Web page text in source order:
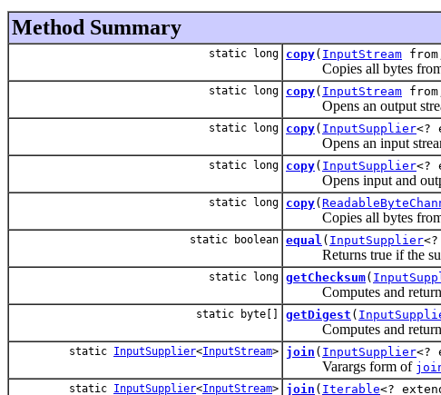
Method Summary
static long copy( InputStream
Copies all bytes from
static long copy( InputStream
Opens an output
static long copy( InputSupplier<?
Opens an input stream
static long copy( InputSupplier<?
Opens input and output
static long copy(
Copies all bytes from
static boolean equal ( InputSupplier
Returns true if the
static long getChecksum(
Computes and returns
static byte[] getDigest (
Computes and returns
static InputSupplier<InputStream> join ( InputSupplier<?
Varargs form of
static InputSupplier<InputStream> join ( Iterable<?